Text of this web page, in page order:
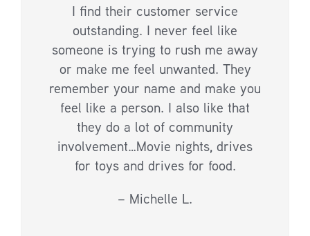
I find their customer service
outstanding. I never feel like
someone is trying to rush me away
or make me feel unwanted. They
remember your name and make you
feel like a person. I also like that
they do a lot of community
involvement…Movie nights, drives
for toys and drives for food.
– Michelle L.